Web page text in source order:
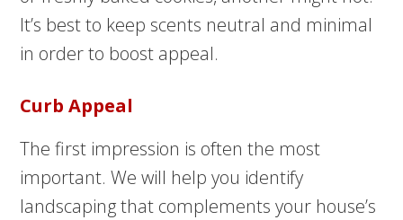
It’s best to keep scents neutral and minimal
in order to boost appeal.
Curb Appeal
The first impression is often the most
important. We will help you identify
landscaping that complements your house’s